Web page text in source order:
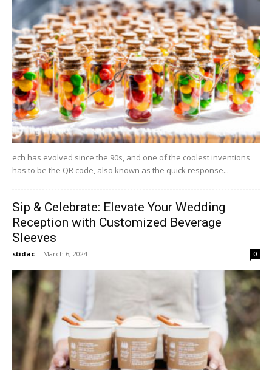
ech has evolved since the 90s, and one of the coolest inventions
has to be the QR code, also known as the quick response...
Sip & Celebrate: Elevate Your Wedding
Reception with Customized Beverage
Sleeves
stidac - March 6, 2024 0